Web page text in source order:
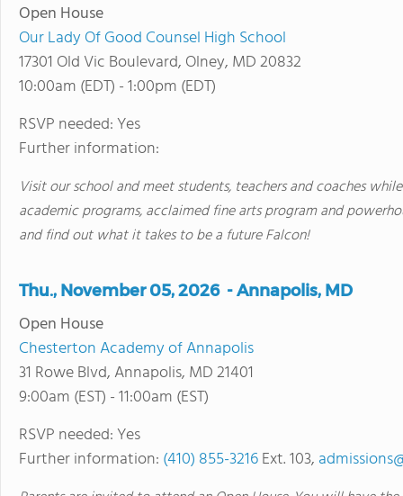
Open House
Our Lady Of Good Counsel High School
17301 Old Vic Boulevard, Olney, MD 20832
10:00am (EDT) - 1:00pm (EDT)
RSVP needed: Yes
Further information:
Visit our school and meet students, teachers and coaches
academic programs, acclaimed fine arts program and
and find out what it takes to be a future Falcon!
Thu., November 05, 2026 - Annapolis, MD
Open House
Chesterton Academy of Annapolis
31 Rowe Blvd, Annapolis, MD 21401
9:00am (EST) - 11:00am (EST)
RSVP needed: Yes
Further information: (410) 855-3216Ext. 103,